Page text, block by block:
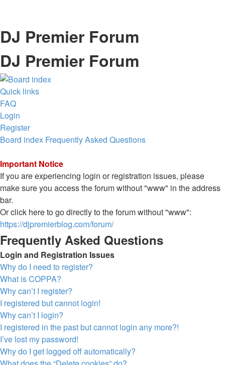
DJ Premier Forum
DJ Premier Forum
Quick links
FAQ
Login
Register
Board index Frequently Asked Questions
Important Notice
If you are experiencing login or registration issues, please
make sure you access the forum without "www" in the address
bar.
Or click here to go directly to the forum without "www":
https://djpremierblog.com/forum/
Frequently Asked Questions
Login and Registration Issues
Why do I need to register?
What is COPPA?
Why can’t I register?
I registered but cannot login!
Why can’t I login?
I registered in the past but cannot login any more?!
I’ve lost my password!
Why do I get logged off automatically?